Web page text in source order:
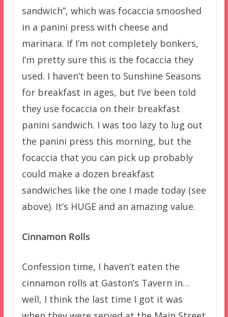
sandwich”, which was focaccia smooshed
in a panini press with cheese and
marinara. If I’m not completely bonkers,
I’m pretty sure this is the focaccia they
used. I haven’t been to Sunshine Seasons
for breakfast in ages, but I’ve been told
they use focaccia on their breakfast
panini sandwich. I was too lazy to lug out
the panini press this morning, but the
focaccia that you can pick up probably
could make a dozen breakfast
sandwiches like the one I made today (see
above). It’s HUGE and an amazing value.
Cinnamon Rolls
Confession time, I haven’t eaten the
cinnamon rolls at Gaston’s Tavern in…
well, I think the last time I got it was